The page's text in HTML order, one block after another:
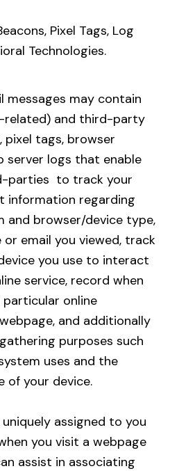
Pixel Tags, Log
Technologies.
messages may contain
and third-party
pixel tags, browser
server logs that enable
parties to track your
information regarding
and browser/device type,
email you viewed, track
you use to interact
service, record when
online
and additionally
purposes such
uses and the
of your device.
assigned to you
you visit a webpage
assist in associating